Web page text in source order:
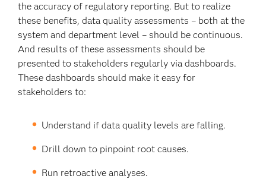
the accuracy of regulatory reporting. But to realize
these benefits, data quality assessments – both at the
system and department level – should be continuous.
And results of these assessments should be
presented to stakeholders regularly via dashboards.
These dashboards should make it easy for
stakeholders to:
Understand if data quality levels are falling.
Drill down to pinpoint root causes.
Run retroactive analyses.